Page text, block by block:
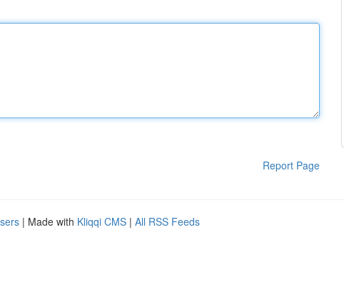
Report Page
| Made with Kliqqi CMS | All RSS Feeds